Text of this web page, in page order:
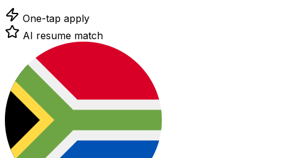
One-tap apply
AI resume match